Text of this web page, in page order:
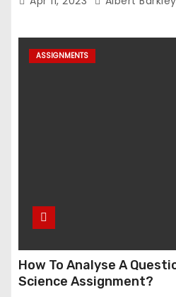
ASSIGNMENTS
How To Analyse A
Science Assignment?